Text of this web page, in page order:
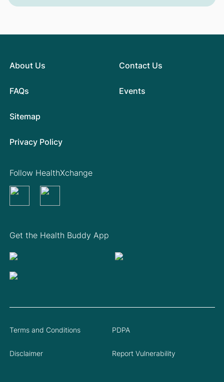
About Us
FAQs
Contact Us
Events
Sitemap
Privacy Policy
Get the Health Buddy App
Follow HealthXchange
Terms and Conditions PDPA
Disclaimer Report Vulnerability